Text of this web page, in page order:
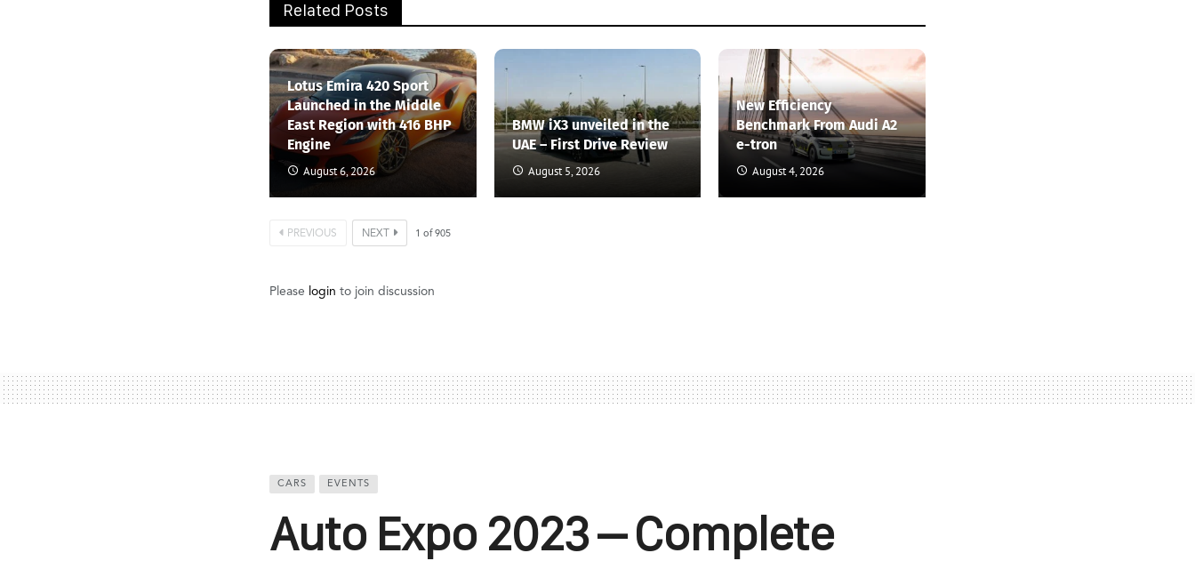
Related Posts
Lotus Emira 420 Sport
Launched in the Middle
East Region with 416 BHP
Engine
August 6, 2026
BMW iX3 unveiled in the
UAE – First Drive Review
August 5, 2026
New Efficiency
Benchmark From Audi A2
e-tron
August 4, 2026
PREVIOUS NEXT 1 of905
Please login to join discussion
CARS EVENTS
Auto Expo 2023 – Complete